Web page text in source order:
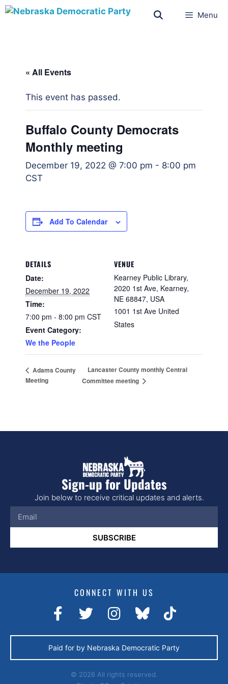
Menu
« All Events
This event has passed.
Buffalo County Democrats
Monthly meeting
December 19, 2022 @ 7:00 pm - 8:00 pm
CST
Add To Calendar
DETAILS
Date:
December 19, 2022
Time:
7:00 pm - 8:00 pm CST
Event Category:
We the People
VENUE
Kearney Public Library,
2020 1st Ave, Kearney,
NE 68847, USA
1001 1st Ave United
States
Adams County
Meeting
Lancaster County monthly Central
Committee meeting
Sign-up for Updates
Join below to receive critical updates and alerts.
SUBSCRIBE
CONNECT WITH US
Paid for by Nebraska Democratic Party
© 2026 All rights reserved.